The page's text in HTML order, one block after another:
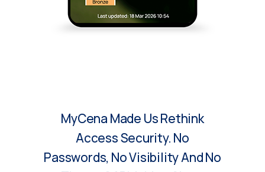
MyCena Made Us Rethink
Access Security. No
Passwords, No Visibility And No